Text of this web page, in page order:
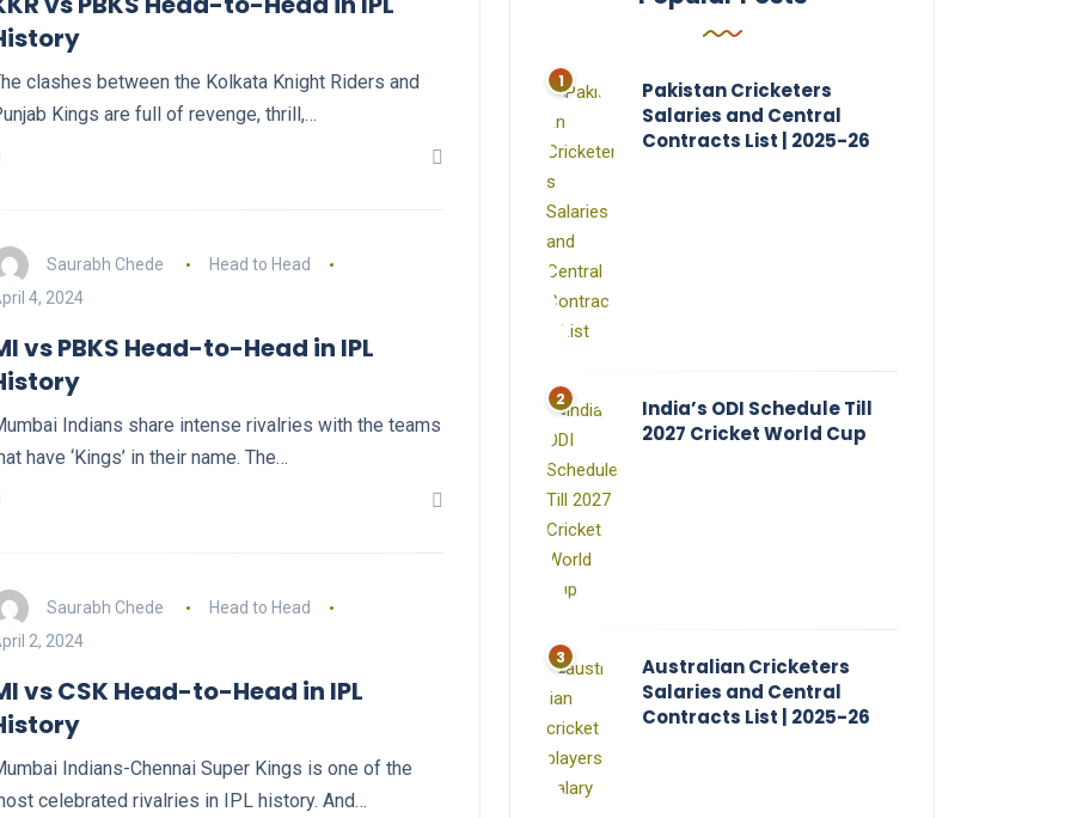
clashes between the Kolkata Knight Riders and
Kings are full of revenge, thrill,…
Saurabh Chede
Head to Head
4, 2024
vs PBKS Head-to-Head in IPL
Indians share intense rivalries with the teams
have ‘Kings’ in their name. The…
Saurabh Chede
Head to Head
2, 2024
vs CSK Head-to-Head in IPL
Indians-Chennai Super Kings is one of the
celebrated rivalries in IPL history. And…
Pakistan Cricketers
Salaries and Central
Contracts List | 2025-26
India’s ODI Schedule Till
2027 Cricket World Cup
Australian Cricketers
Salaries and Central
Contracts List | 2025-26